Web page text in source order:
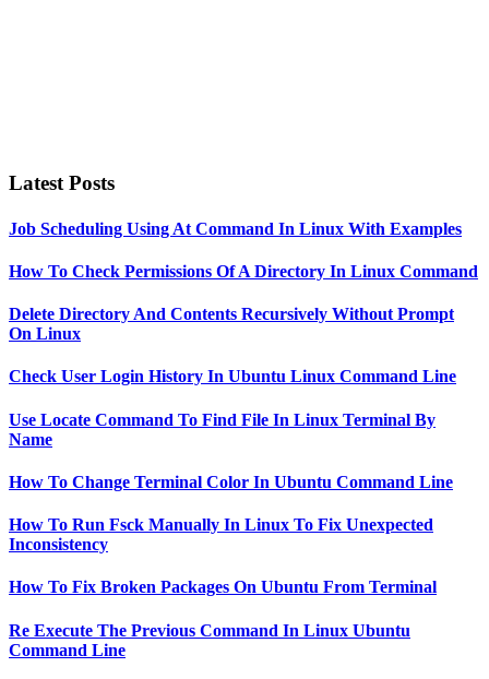
Latest Posts
Job Scheduling Using At Command In Linux With Examples
How To Check Permissions Of A Directory In Linux Command
Delete Directory And Contents Recursively Without Prompt
On Linux
Check User Login History In Ubuntu Linux Command Line
Use Locate Command To Find File In Linux Terminal By
Name
How To Change Terminal Color In Ubuntu Command Line
How To Run Fsck Manually In Linux To Fix Unexpected
Inconsistency
How To Fix Broken Packages On Ubuntu From Terminal
Re Execute The Previous Command In Linux Ubuntu
Command Line